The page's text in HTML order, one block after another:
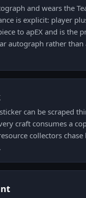
and wears the
is explicit: player
to apEX and is the
autograph rather than
can be scraped
craft consumes a
collectors chase